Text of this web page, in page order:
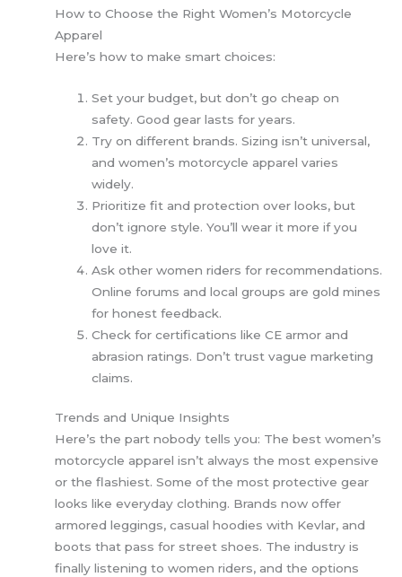
How to Choose the Right Women’s Motorcycle
Apparel
Here’s how to make smart choices:
Set your budget, but don’t go cheap on
safety. Good gear lasts for years.
Try on different brands. Sizing isn’t universal,
and women’s motorcycle apparel varies
widely.
Prioritize fit and protection over looks, but
don’t ignore style. You’ll wear it more if you
love it.
Ask other women riders for recommendations.
Online forums and local groups are gold mines
for honest feedback.
Check for certifications like CE armor and
abrasion ratings. Don’t trust vague marketing
claims.
Trends and Unique Insights
Here’s the part nobody tells you: The best women’s
motorcycle apparel isn’t always the most expensive
or the flashiest. Some of the most protective gear
looks like everyday clothing. Brands now offer
armored leggings, casual hoodies with Kevlar, and
boots that pass for street shoes. The industry is
finally listening to women riders, and the options